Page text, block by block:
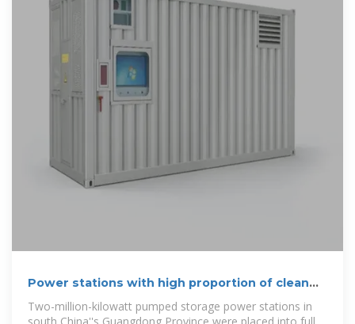
Power stations with high proportion of clean
energy generation
Two-million-kilowatt pumped storage power stations in